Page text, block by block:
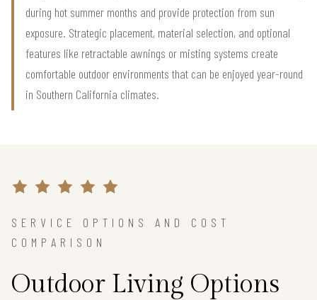
during hot summer months and provide protection from sun
exposure. Strategic placement, material selection, and optional
features like retractable awnings or misting systems create
comfortable outdoor environments that can be enjoyed year-round
in Southern California climates.
SERVICE OPTIONS AND COST
COMPARISON
Outdoor Living Options